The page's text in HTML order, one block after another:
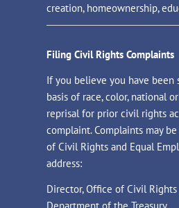
creation, homeownership,
Filing Civil Rights Complaints
If you believe you have
basis of race, color, national
reprisal for prior civil rights
complaint. Complaints may
of Civil Rights and Equal
address:
Director, Office of Civil